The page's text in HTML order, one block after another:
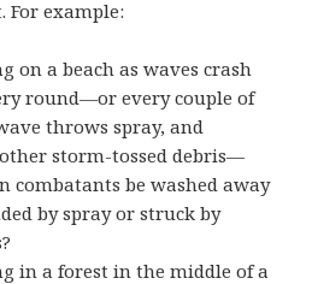
example:
on a beach as waves crash
round—or every couple of
throws spray, and
storm-tossed debris—
combatants be washed away
by spray or struck by
in a forest in the middle of a